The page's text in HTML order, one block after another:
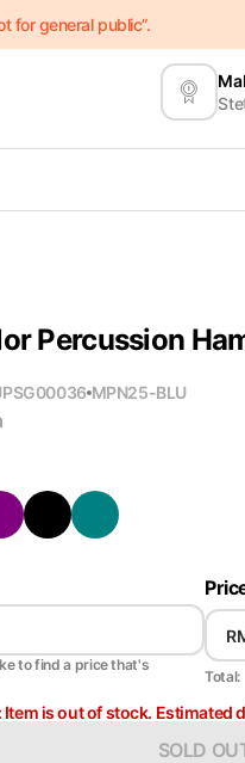
for general public”.
Percussion
PSG00036 MPN25-BLU
to find a price that's
Total:
Item is out of stock. Estimated
SOLD